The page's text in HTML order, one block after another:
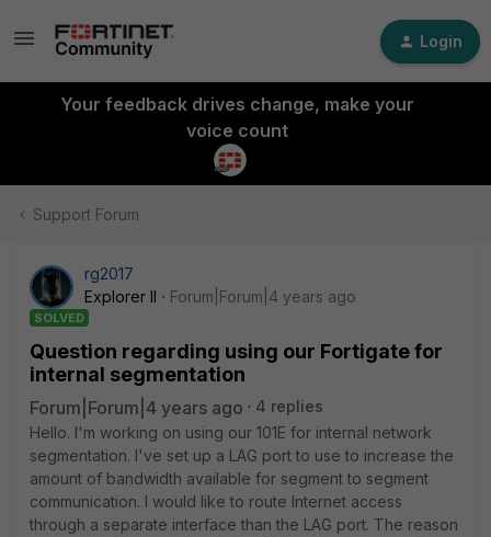
Login
Your feedback drives change, make your
voice count
Support Forum
rg2017
Explorer II
Forum|Forum|4 years ago
SOLVED
Question regarding using our Fortigate for
internal segmentation
Forum|Forum|4 years ago
4 replies
Hello. I'm working on using our 101E for internal network
segmentation. I've set up a LAG port to use to increase the
amount of bandwidth available for segment to segment
communication. I would like to route Internet access
through a separate interface than the LAG port. The reason